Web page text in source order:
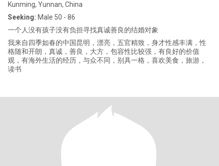
Kunming, Yunnan, China
Seeking: Male 50 - 86
一个人没有孩子没有负担寻找真诚善良的结婚对象
我来自四季如春的中国昆明，漂亮，五官精致，身才性感丰满，性
格随和开朗，真诚，善良，大方，包容性比较强，有良好的价值
观，有海外生活的经历，与众不同，别具一格，喜欢美食，旅游，
读书